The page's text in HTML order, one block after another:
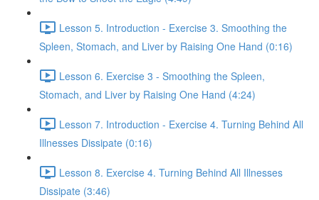
Lesson 5. Introduction - Exercise 3. Smoothing the
Spleen, Stomach, and Liver by Raising One Hand (0:16)
Lesson 6. Exercise 3 - Smoothing the Spleen,
Stomach, and Liver by Raising One Hand (4:24)
Lesson 7. Introduction - Exercise 4. Turning Behind All
Illnesses Dissipate (0:16)
Lesson 8. Exercise 4. Turning Behind All Illnesses
Dissipate (3:46)